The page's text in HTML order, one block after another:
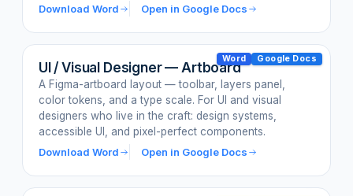
Download Word
Open in Google Docs
Word Google Docs
UI / Visual Designer — Artboard
A Figma-artboard layout — toolbar, layers panel,
color tokens, and a type scale. For UI and visual
designers who live in the craft: design systems,
accessible UI, and pixel-perfect components.
Download Word
Open in Google Docs